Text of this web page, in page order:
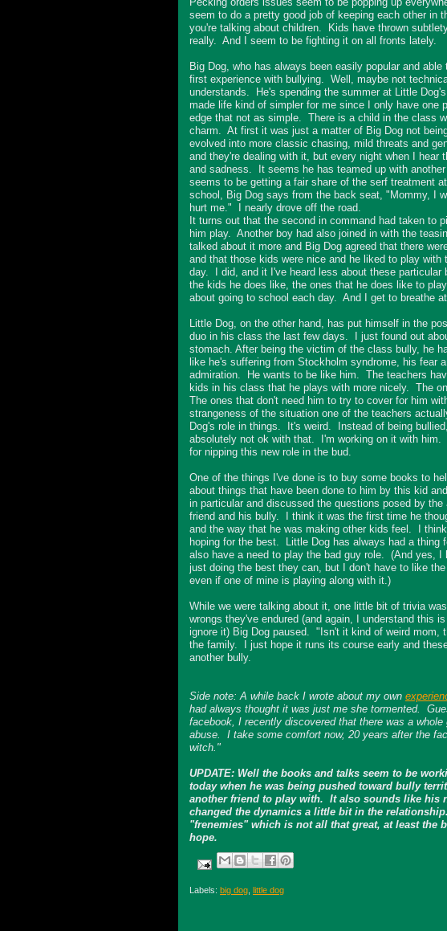
seem to do a pretty good job of keeping each other
you're talking about children. Kids have thrown
really. And I seem to be fighting it on all fronts lately.
Big Dog, who has always been easily popular and
first experience with bullying. Well, maybe not
understands. He's spending the summer at Little
made life kind of simpler for me since I only have one
edge that not as simple. There is a child in the class
charm. At first it was just a matter of Big Dog not
evolved into more classic chasing, mild threats and
and they're dealing with it, but every night when I
and sadness. It seems he has teamed up with
seems to be getting a fair share of the serf treatment
school, Big Dog says from the back seat, "Mommy, I
hurt me." I nearly drove off the road.
It turns out that the second in command had taken to
him play. Another boy had also joined in with the
talked about it more and Big Dog agreed that there
and that those kids were nice and he liked to play
day. I did, and it I've heard less about these
the kids he does like, the ones that he does like to
about going to school each day. And I get to breathe
Little Dog, on the other hand, has put himself in the
duo in his class the last few days. I just found out
stomach. After being the victim of the class bully, he
like he's suffering from Stockholm syndrome, his fear
admiration. He wants to be like him. The teachers
kids in his class that he plays with more nicely. The
The ones that don't need him to try to cover for him
strangeness of the situation one of the teachers
Dog's role in things. It's weird. Instead of being
absolutely not ok with that. I'm working on it with
for nipping this new role in the bud.
One of the things I've done is to buy some books to
about things that have been done to him by this kid
in particular and discussed the questions posed by
friend and his bully. I think it was the first time he
and the way that he was making other kids feel. I
hoping for the best. Little Dog has always had a thing
also have a need to play the bad guy role. (And yes, I
just doing the best they can, but I don't have to like
even if one of mine is playing along with it.)
While we were talking about it, one little bit of trivia
wrongs they've endured (and again, I understand this
ignore it) Big Dog paused. "Isn't it kind of weird
the family. I just hope it runs its course early and
another bully.
Side note: A while back I wrote about my own
had always thought it was just me she tormented.
facebook, I recently discovered that there was a
abuse. I take some comfort now, 20 years after the
witch."
UPDATE: Well the books and talks seem to be
today when he was being pushed toward bully
another friend to play with. It also sounds like his
changed the dynamics a little bit in the
"frenemies" which is not all that great, at least the
hope.
Labels: big dog little dog